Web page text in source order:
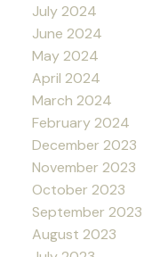
July 2024
June 2024
May 2024
April 2024
March 2024
February 2024
December 2023
November 2023
October 2023
September 2023
August 2023